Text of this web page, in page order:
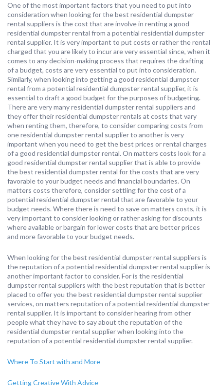
One of the most important factors that you need to put into
consideration when looking for the best residential dumpster
rental suppliers is the cost that are involve in renting a good
residential dumpster rental from a potential residential dumpster
rental supplier. It is very important to put costs or rather the rental
charged that you are likely to incur are very essential since, when it
comes to any decision-making process that requires the drafting
of a budget, costs are very essential to put into consideration.
Similarly, when looking into getting a good residential dumpster
rental from a potential residential dumpster rental supplier, it is
essential to draft a good budget for the purposes of budgeting.
There are very many residential dumpster rental suppliers and
they offer their residential dumpster rentals at costs that vary
when renting them, therefore, to consider comparing costs from
one residential dumpster rental supplier to another is very
important when you need to get the best prices or rental charges
of a good residential dumpster rental. On matters costs look for a
good residential dumpster rental supplier that is able to provide
the best residential dumpster rental for the costs that are very
favorable to your budget needs and financial boundaries. On
matters costs therefore, consider settling for the cost of a
potential residential dumpster rental that are favorable to your
budget needs. Where there is need to save on matters costs, it is
very important to consider looking or rather asking for discounts
where available or bargain for lower costs that are better prices
and more favorable to your budget needs.
When looking for the best residential dumpster rental suppliers is
the reputation of a potential residential dumpster rental supplier is
another important factor to consider. For is the residential
dumpster rental suppliers with the best reputation that is better
placed to offer you the best residential dumpster rental supplier
services, on matters reputation of a potential residential dumpster
rental supplier. It is important to consider hearing from other
people what they have to say about the reputation of the
residential dumpster rental supplier when looking into the
reputation of a potential residential dumpster rental supplier.
Where To Start with and More
Getting Creative With Advice